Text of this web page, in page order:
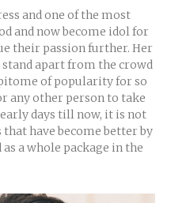
and one of the most
and now become idol for
their passion further. Her
apart from the crowd
of popularity for so
any other person to take
have become better by
a whole package in the